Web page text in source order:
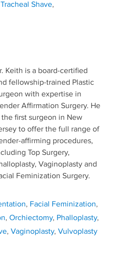
Tracheal Shave,
Keith is a board-certified
fellowship-trained Plastic
with expertise in
Affirmation Surgery. He
the first surgeon in New
to offer the full range of
affirming procedures,
Top Surgery,
Vaginoplasty and
Feminization Surgery.
, Facial Feminization,
, Orchiectomy, Phalloplasty,
, Vaginoplasty, Vulvoplasty